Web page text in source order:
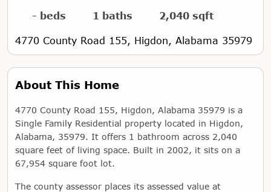
- beds 1 baths 2,040 sqft
4770 County Road 155, Higdon, Alabama 35979
About This Home
4770 County Road 155, Higdon, Alabama 35979 is a
Single Family Residential property located in Higdon,
Alabama, 35979. It offers 1 bathroom across 2,040
square feet of living space. Built in 2002, it sits on a
67,954 square foot lot.
The county assessor places its assessed value at